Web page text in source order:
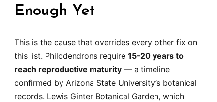
Enough Yet
This is the cause that overrides every other fix on
this list. Philodendrons require 15–20 years to
reach reproductive maturity — a timeline
confirmed by Arizona State University’s botanical
records. Lewis Ginter Botanical Garden, which